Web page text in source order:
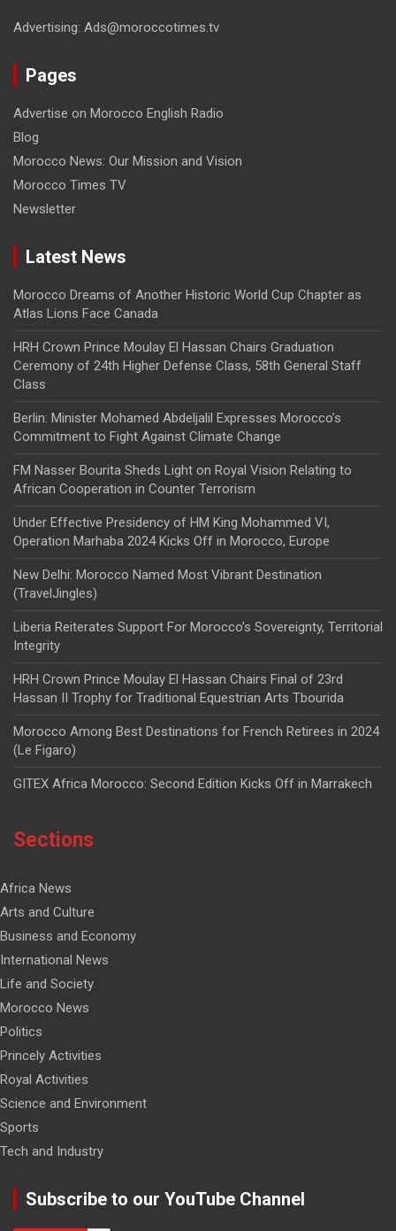
Advertising: Ads@moroccotimes.tv
Pages
Advertise on Morocco English Radio
Blog
Morocco News: Our Mission and Vision
Morocco Times TV
Newsletter
Latest News
Morocco Dreams of Another Historic World Cup Chapter as
Atlas Lions Face Canada
HRH Crown Prince Moulay El Hassan Chairs Graduation
Ceremony of 24th Higher Defense Class, 58th General Staff
Class
Berlin: Minister Mohamed Abdeljalil Expresses Morocco’s
Commitment to Fight Against Climate Change
FM Nasser Bourita Sheds Light on Royal Vision Relating to
African Cooperation in Counter Terrorism
Under Effective Presidency of HM King Mohammed VI,
Operation Marhaba 2024 Kicks Off in Morocco, Europe
New Delhi: Morocco Named Most Vibrant Destination
(TravelJingles)
Liberia Reiterates Support For Morocco’s Sovereignty, Territorial
Integrity
HRH Crown Prince Moulay El Hassan Chairs Final of 23rd
Hassan II Trophy for Traditional Equestrian Arts Tbourida
Morocco Among Best Destinations for French Retirees in 2024
(Le Figaro)
GITEX Africa Morocco: Second Edition Kicks Off in Marrakech
Sections
Africa News
Arts and Culture
Business and Economy
International News
Life and Society
Morocco News
Politics
Princely Activities
Royal Activities
Science and Environment
Sports
Tech and Industry
Subscribe to our YouTube Channel